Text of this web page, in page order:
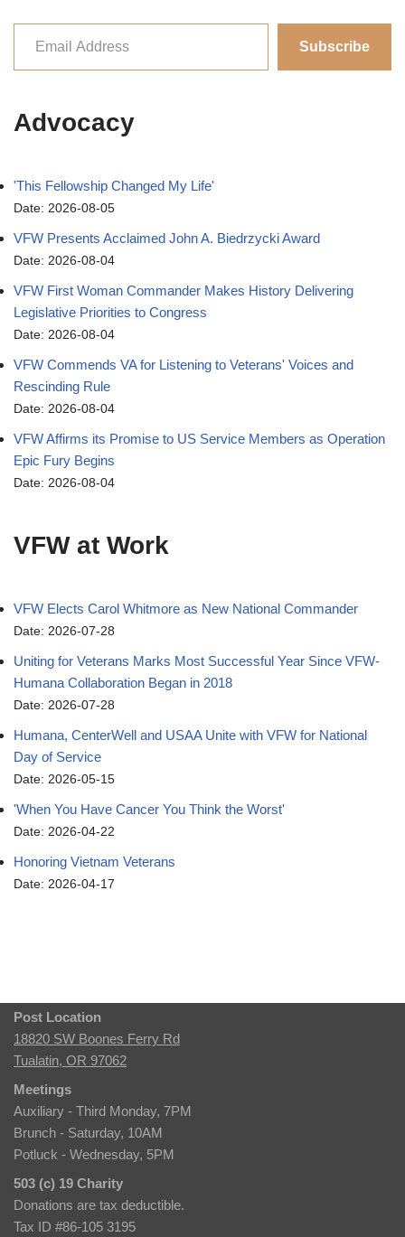
Subscribe
Advocacy
'This Fellowship Changed My Life'
Date: 2026-08-05
VFW Presents Acclaimed John A. Biedrzycki Award
Date: 2026-08-04
VFW First Woman Commander Makes History Delivering
Legislative Priorities to Congress
Date: 2026-08-04
VFW Commends VA for Listening to Veterans' Voices and
Rescinding Rule
Date: 2026-08-04
VFW Affirms its Promise to US Service Members as Operation
Epic Fury Begins
Date: 2026-08-04
VFW at Work
VFW Elects Carol Whitmore as New National Commander
Date: 2026-07-28
Uniting for Veterans Marks Most Successful Year Since VFW-
Humana Collaboration Began in 2018
Date: 2026-07-28
Humana, CenterWell and USAA Unite with VFW for National
Day of Service
Date: 2026-05-15
'When You Have Cancer You Think the Worst'
Date: 2026-04-22
Honoring Vietnam Veterans
Date: 2026-04-17
Post Location
18820 SW Boones Ferry Rd
Tualatin, OR 97062
Meetings
Auxiliary - Third Monday, 7PM
Brunch - Saturday, 10AM
Potluck - Wednesday, 5PM
503 (c) 19 Charity
Donations are tax deductible.
Tax ID #86-105 3195